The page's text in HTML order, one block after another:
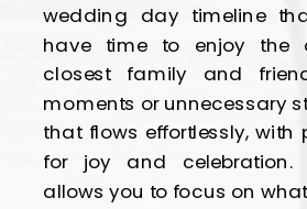
wedding day timeline
have time to enjoy the
closest family and
moments or unnecessary
that flows effortlessly, with
for joy and celebration.
allows you to focus on